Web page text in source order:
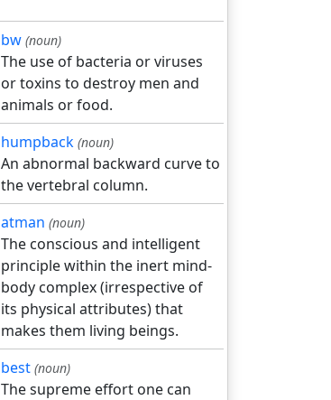
bw (noun)
The use of bacteria or viruses
or toxins to destroy men and
animals or food.
humpback (noun)
An abnormal backward curve to
the vertebral column.
atman (noun)
The conscious and intelligent
principle within the inert mind-
body complex (irrespective of
its physical attributes) that
makes them living beings.
best (noun)
The supreme effort one can